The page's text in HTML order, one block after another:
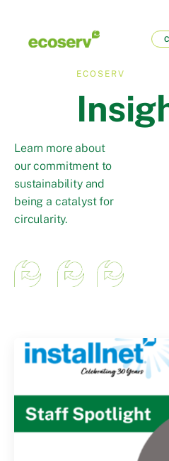
ECOSERV
Learn more about
our commitment to
sustainability and
being a catalyst for
circularity.